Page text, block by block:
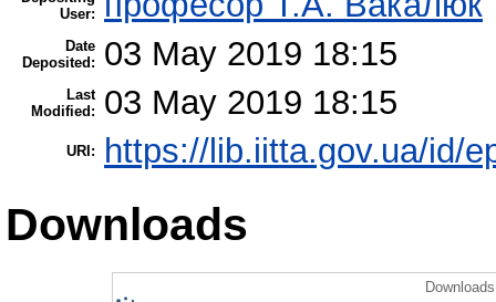
User:
Date
Deposited:
03 May 2019 18:15
Last
Modified:
03 May 2019 18:15
URI: https://lib.iitta.gov.ua/id/
Downloads